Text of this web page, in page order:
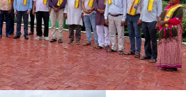
REGARDING ENROLLMENT FOR
2022-25